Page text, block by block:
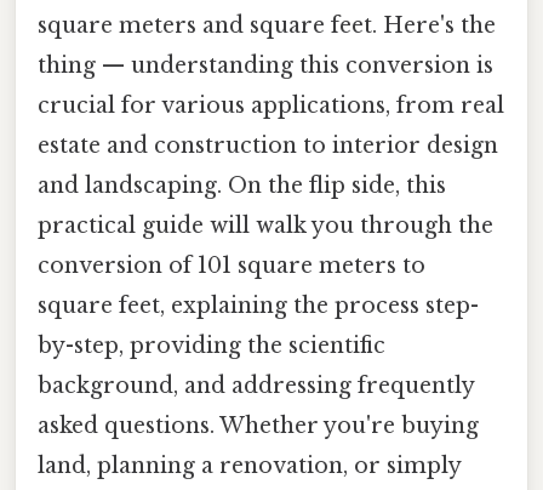
square meters and square feet. Here's the
thing — understanding this conversion is
crucial for various applications, from real
estate and construction to interior design
and landscaping. On the flip side, this
practical guide will walk you through the
conversion of 101 square meters to
square feet, explaining the process step-
by-step, providing the scientific
background, and addressing frequently
asked questions. Whether you're buying
land, planning a renovation, or simply